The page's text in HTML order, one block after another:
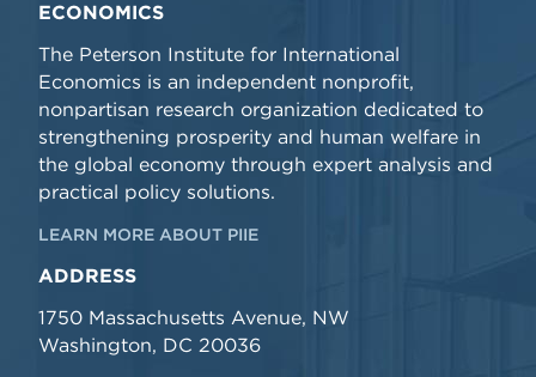
ECONOMICS
The Peterson Institute for International
Economics is an independent nonprofit,
nonpartisan research organization dedicated to
strengthening prosperity and human welfare in
the global economy through expert analysis and
practical policy solutions.
LEARN MORE ABOUT PIIE
ADDRESS
1750 Massachusetts Avenue, NW
Washington, DC 20036